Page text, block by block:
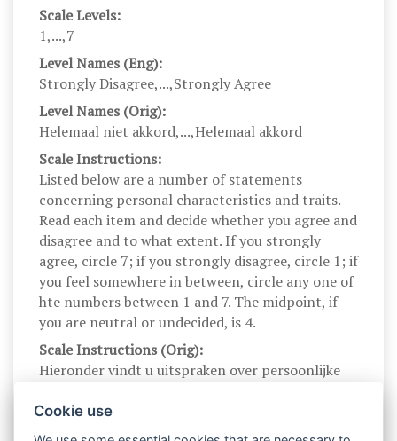
Scale Levels:
1,...,7
Level Names (Eng):
Strongly Disagree,...,Strongly Agree
Level Names (Orig):
Helemaal niet akkord,...,Helemaal akkord
Scale Instructions:
Listed below are a number of statements
concerning personal characteristics and traits.
Read each item and decide whether you agree and
disagree and to what extent. If you strongly
agree, circle 7; if you strongly disagree, circle 1; if
you feel somewhere in between, circle any one of
hte numbers between 1 and 7. The midpoint, if
you are neutral or undecided, is 4.
Scale Instructions (Orig):
Hieronder vindt u uitspraken over persoonlijke
toepassing kunnen zijn. Gelieve elke uitspraak te
lezen en aan te geven in welke mate u akkoord
Cookie use